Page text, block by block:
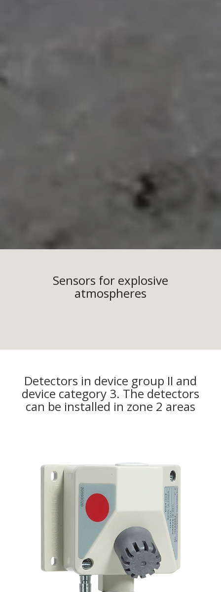
Sensors for explosive
atmospheres
Detectors in device group II and
device category 3. The detectors
can be installed in zone 2 areas